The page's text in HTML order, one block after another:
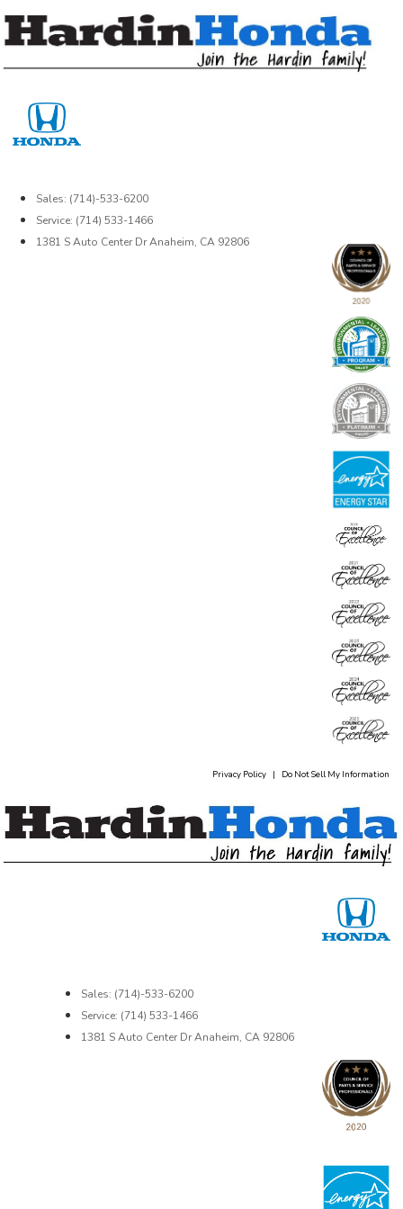
Sales: (714)-533-6200
Service: (714) 533-1466
1381 S Auto Center Dr Anaheim, CA 92806
Privacy Policy | Do Not Sell My Information
Sales: (714)-533-6200
Service: (714) 533-1466
1381 S Auto Center Dr Anaheim, CA 92806